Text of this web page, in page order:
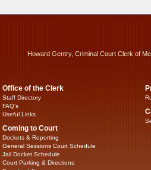
Howard Gentry, Criminal Court Clerk of
Office of the Clerk
Staff Directory
FAQ’s
Useful Links
Coming to Court
Dockets & Reporting
General Sessions Court Schedule
Jail Docket Schedule
Court Parking & Directions